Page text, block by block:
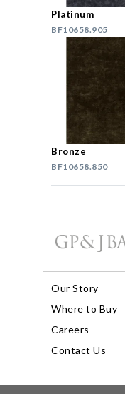
Platinum
BF10658.905
Bronze
BF10658.850
Our Story
Where to Buy
Careers
Contact Us